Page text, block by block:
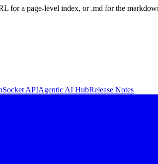
for a page-level index, or .md for the
APIAgentic AI HubRelease Notes